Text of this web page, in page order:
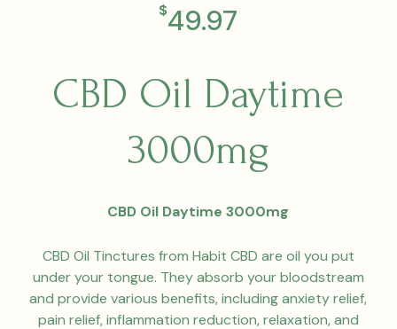
$49.97
CBD Oil Daytime
3000mg
CBD Oil Daytime 3000mg
CBD Oil Tinctures from Habit CBD are oil you put
under your tongue. They absorb your bloodstream
and provide various benefits, including anxiety relief,
pain relief, inflammation reduction, relaxation, and